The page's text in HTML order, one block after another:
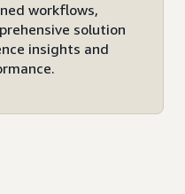
workflows,
solution
insights and